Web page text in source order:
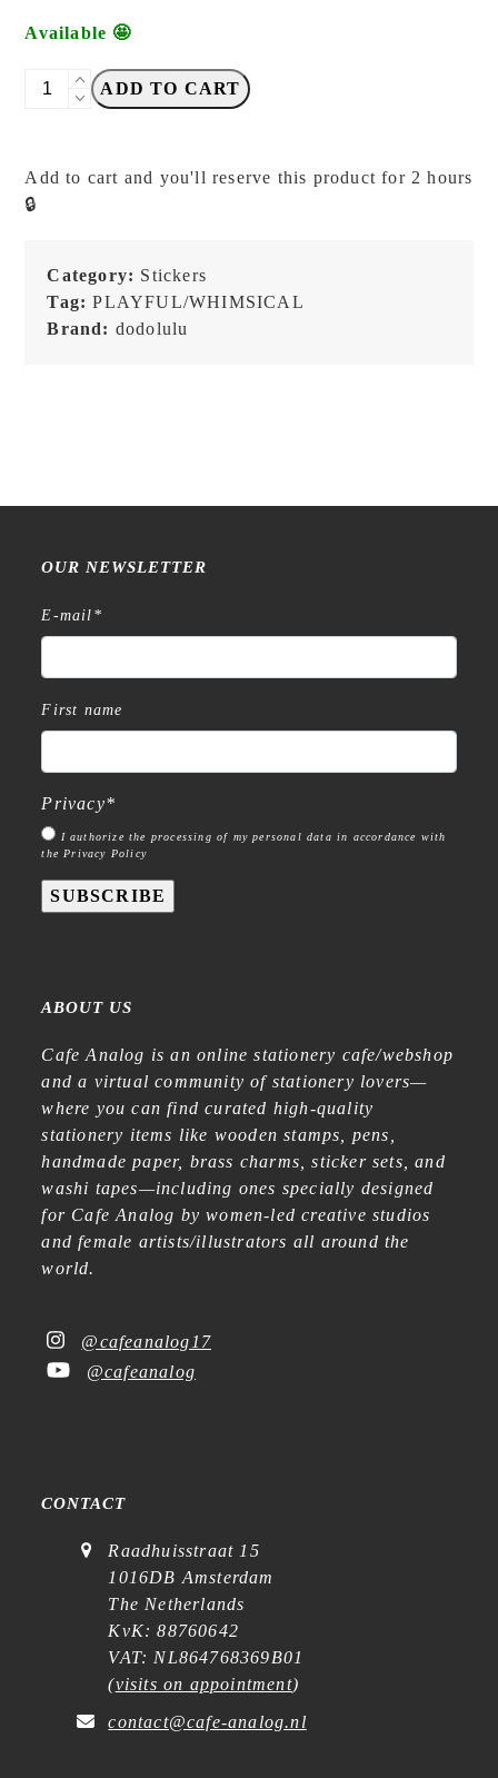
Available 🤩
DODOLULU
Matchbox
12
Sticker
Flakes
quantity
ADD TO CART
Add to cart and you'll reserve this product for 2 hours
🔒
Category: Stickers
Tag:PLAYFUL/WHIMSICAL
Brand: dodolulu
OUR NEWSLETTER
E-mail *
First name
Privacy*
I authorize the processing of my personal data in accordance with
the Privacy Policy
SUBSCRIBE
ABOUT US
Cafe Analog is an online stationery cafe/webshop
and a virtual community of stationery lovers—
where you can find curated high-quality
stationery items like wooden stamps, pens,
handmade paper, brass charms, sticker sets, and
washi tapes—including ones specially designed
for Cafe Analog by women-led creative studios
and female artists/illustrators all around the
world.
@cafeanalog17
@cafeanalog
CONTACT
Raadhuisstraat 15
1016DB Amsterdam
The Netherlands
KvK: 88760642
VAT: NL864768369B01
(visits on appointment)
contact@cafe-analog.nl